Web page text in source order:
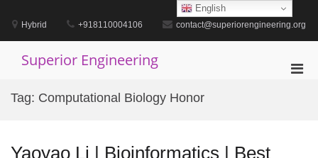
contentHybrid +918110004106 contact@superiorengineering.org
Superior Engineering
Tag: Computational Biology Honor
Yaoyao Li | Bioinformatics | Best
English